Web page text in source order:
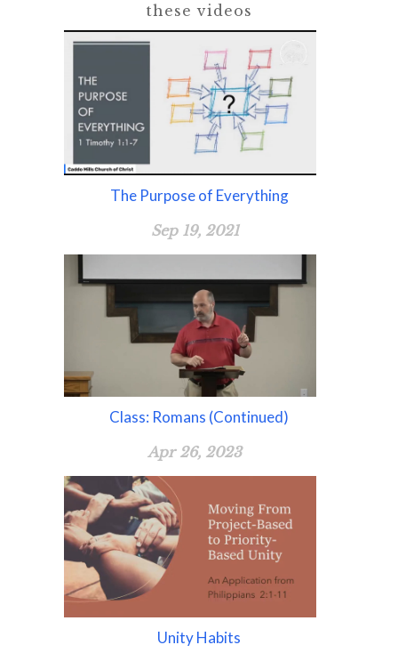
these videos
The Purpose of Everything
Sep 19, 2021
Class: Romans (Continued)
Apr 26, 2023
Unity Habits